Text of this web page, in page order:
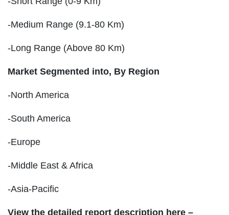
-Medium Range (9.1-80 Km)
-Long Range (Above 80 Km)
Market Segmented into, By Region
-North America
-South America
-Europe
-Middle East & Africa
-Asia-Pacific
View the detailed report description here –